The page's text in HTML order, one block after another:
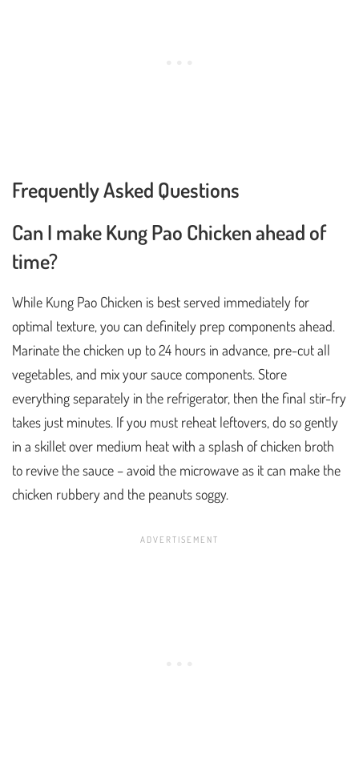
Frequently Asked Questions
Can I make Kung Pao Chicken ahead of
time?
While Kung Pao Chicken is best served immediately for
optimal texture, you can definitely prep components ahead.
Marinate the chicken up to 24 hours in advance, pre-cut all
vegetables, and mix your sauce components. Store
everything separately in the refrigerator, then the final stir-fry
takes just minutes. If you must reheat leftovers, do so gently
in a skillet over medium heat with a splash of chicken broth
to revive the sauce – avoid the microwave as it can make the
chicken rubbery and the peanuts soggy.